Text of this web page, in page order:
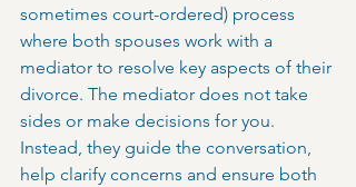
sometimes court-ordered) process
where both spouses work with a
mediator to resolve key aspects of their
divorce. The mediator does not take
sides or make decisions for you.
Instead, they guide the conversation,
help clarify concerns and ensure both